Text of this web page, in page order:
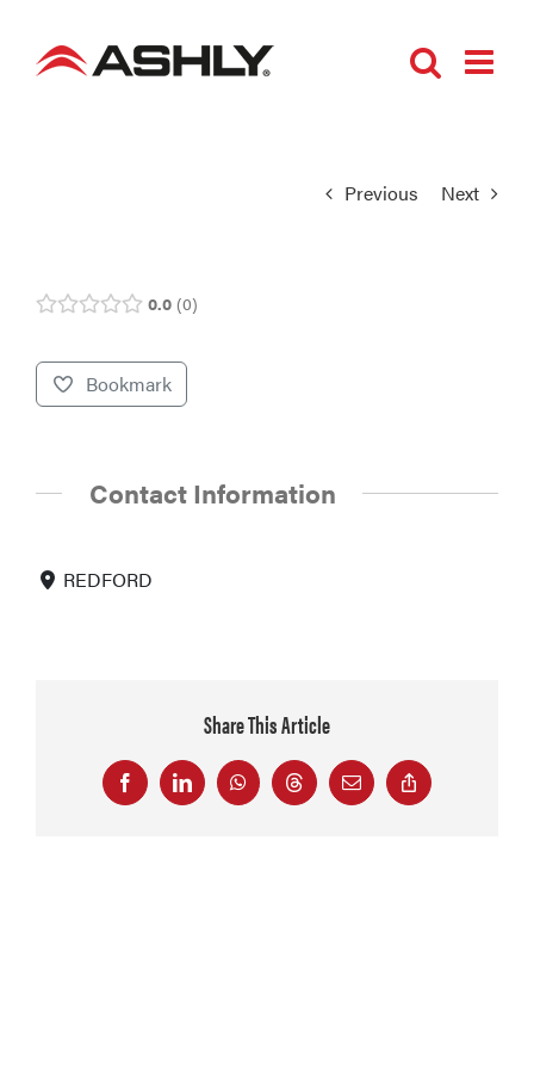
Previous Next
0.0 0
Bookmark
Contact Information
REDFORD
Share This Article
FacebookLinkedInWhatsAppThreadsEmail
Copy
Link